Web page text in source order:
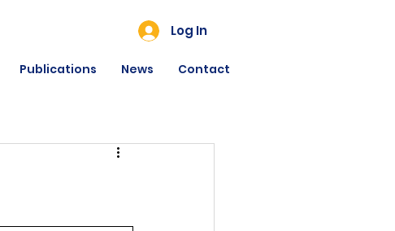
Log In
Publications News Contact